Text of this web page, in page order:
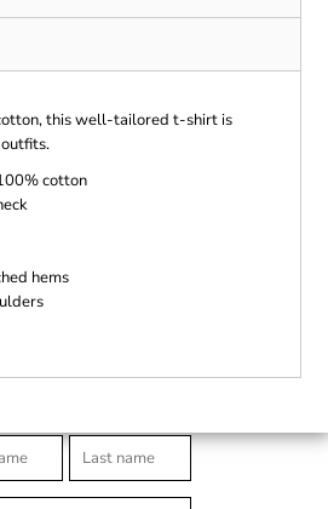
this well-tailored t-shirt is
cotton
hems